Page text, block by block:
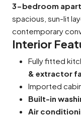
3-bedroom
spacious, sun-lit
contemporary
Interior
Fully fitted
& extractor
Imported
Built-in
Air